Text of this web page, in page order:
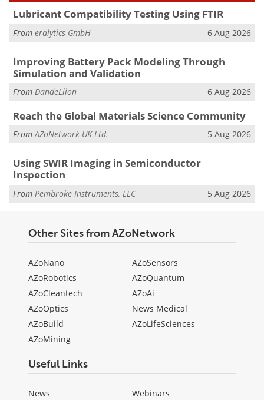
Lubricant Compatibility Testing Using FTIR
From eralytics GmbH 6 Aug 2026
Improving Battery Pack Modeling Through
Simulation and Validation
From DandeLiion 6 Aug 2026
Reach the Global Materials Science Community
FromAZoNetwork UK Ltd. 5 Aug 2026
Using SWIR Imaging in Semiconductor
Inspection
From Pembroke Instruments, LLC 5 Aug 2026
Other Sites from AZoNetwork
AZoNano
AZoRobotics
AZoCleantech
AZoOptics
AZoBuild
AZoMining
AZoSensors
AZoQuantum
AZoAi
News Medical
AZoLifeSciences
Useful Links
News
Webinars